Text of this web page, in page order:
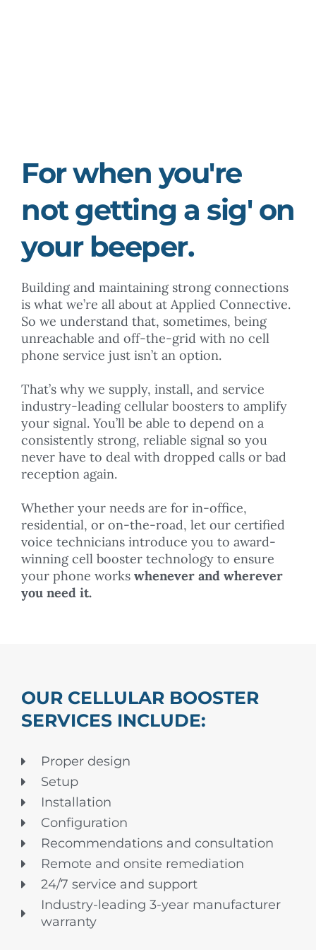
For when you're
not getting a sig' on
your beeper.
Building and maintaining strong connections
is what we’re all about at Applied Connective.
So we understand that, sometimes, being
unreachable and off-the-grid with no cell
phone service just isn’t an option.
That’s why we supply, install, and service
industry-leading cellular boosters to amplify
your signal. You’ll be able to depend on a
consistently strong, reliable signal so you
never have to deal with dropped calls or bad
reception again.
Whether your needs are for in-office,
residential, or on-the-road, let our certified
voice technicians introduce you to award-
winning cell booster technology to ensure
your phone works whenever and wherever
you need it.
OUR CELLULAR BOOSTER
SERVICES INCLUDE:
Proper design
Setup
Installation
Configuration
Recommendations and consultation
Remote and onsite remediation
24/7 service and support
Industry-leading 3-year manufacturer
warranty